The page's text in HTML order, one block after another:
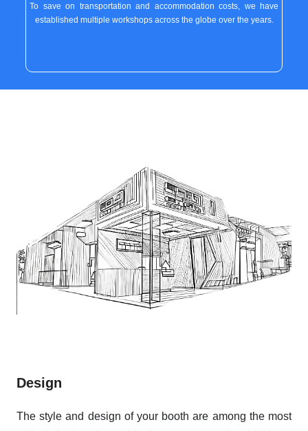
To save on transportation and accommodation costs, we have
established multiple workshops across the globe over the years.
Design
The style and design of your booth are among the most